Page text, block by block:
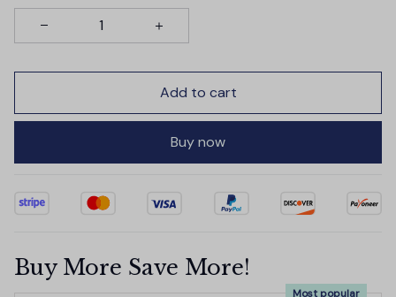
Add to cart
Buy now
Buy More Save More!
Most popular